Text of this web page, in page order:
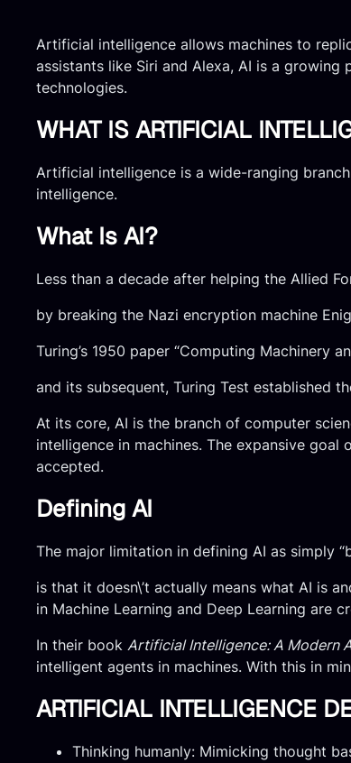
Artificial intelligence allows machines to
assistants like Siri and Alexa, AI is a
technologies.
WHAT IS ARTIFICIAL
Artificial intelligence is a wide-ranging
intelligence.
What Is AI?
Less than a decade after helping the Allied
by breaking the Nazi encryption machine
Turing’s 1950 paper “Computing Machinery
and its subsequent, Turing Test established
At its core, AI is the branch of computer
intelligence in machines. The expansive
accepted.
Defining AI
The major limitation in defining AI as simply
is that it doesn\’t actually means what AI is
in Machine Learning and Deep Learning
In their book Artificial Intelligence: A Modern
intelligent agents in machines. With this in
ARTIFICIAL INTELLIGENCE
Thinking humanly: Mimicking thought